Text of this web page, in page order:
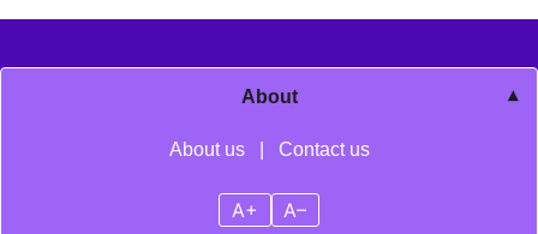
About
About us Contact us
A+ A–